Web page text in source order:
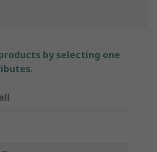
by selecting one